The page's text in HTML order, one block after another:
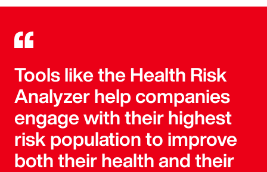
Tools like the Health Risk
Analyzer help companies
engage with their highest
risk population to improve
both their health and their